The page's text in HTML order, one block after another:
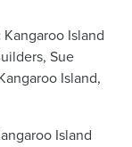
Kangaroo Island
Sue
Island,
Island